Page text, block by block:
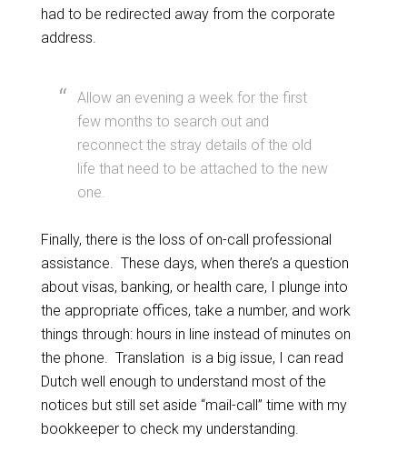
had to be redirected away from the corporate
address.
Allow an evening a week for the first
few months to search out and
reconnect the stray details of the old
life that need to be attached to the new
one.
Finally, there is the loss of on-call professional
assistance. These days, when there’s a question
about visas, banking, or health care, I plunge into
the appropriate offices, take a number, and work
things through: hours in line instead of minutes on
the phone. Translation is a big issue, I can read
Dutch well enough to understand most of the
notices but still set aside “mail-call” time with my
bookkeeper to check my understanding.